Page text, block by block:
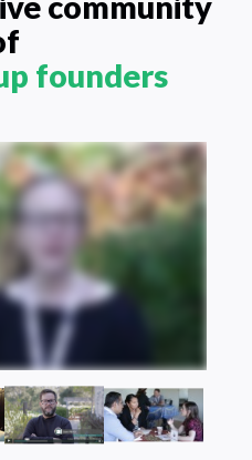
founders